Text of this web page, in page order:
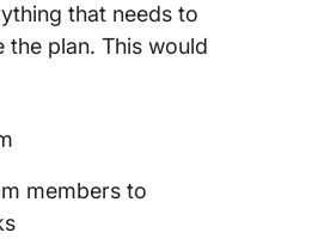
that needs to
the plan. This would
members to